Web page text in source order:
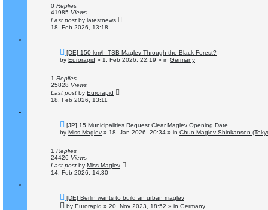
o
s
0 Replies
41985 Views
Last post by latestnews
18. Feb 2026, 13:18
N
e
w
o
s
[DE] 150 km/h TSB Maglev Through the Black Forest?
by Eurorapid » 1. Feb 2026, 22:19 » in Germany
1 Replies
25828 Views
Last post by Eurorapid
18. Feb 2026, 13:11
N
e
w
o
s
[JP] 15 Municipalities Request Clear Maglev Opening Date
by Miss Maglev » 18. Jan 2026, 20:34 » in Chuo Maglev Shinkansen
1 Replies
24426 Views
Last post by Miss Maglev
14. Feb 2026, 14:30
N
e
[DE] Berlin wants to build an urban maglev
by Eurorapid » 20. Nov 2023, 18:52 » in Germany